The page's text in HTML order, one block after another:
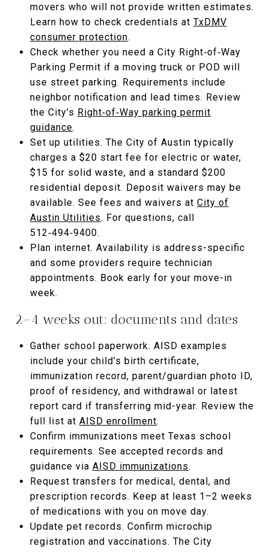
movers who will not provide written estimates.
Learn how to check credentials at TxDMV
consumer protection.
Check whether you need a City Right‑of‑Way
Parking Permit if a moving truck or POD will
use street parking. Requirements include
neighbor notification and lead times. Review
the City’s Right‑of‑Way parking permit
guidance.
Set up utilities. The City of Austin typically
charges a $20 start fee for electric or water,
$15 for solid waste, and a standard $200
residential deposit. Deposit waivers may be
available. See fees and waivers at City of
Austin Utilities. For questions, call
512‑494‑9400.
Plan internet. Availability is address-specific
and some providers require technician
appointments. Book early for your move-in
week.
2–4 weeks out: documents and dates
Gather school paperwork. AISD examples
include your child’s birth certificate,
immunization record, parent/guardian photo ID,
proof of residency, and withdrawal or latest
report card if transferring mid-year. Review the
full list at AISD enrollment.
Confirm immunizations meet Texas school
requirements. See accepted records and
guidance via AISD immunizations.
Request transfers for medical, dental, and
prescription records. Keep at least 1–2 weeks
of medications with you on move day.
Update pet records. Confirm microchip
registration and vaccinations. The City